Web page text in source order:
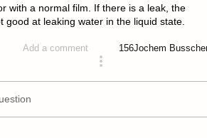
with a normal film. If there is a leak, the
good at leaking water in the liquid state.
Add a comment 156Jochem